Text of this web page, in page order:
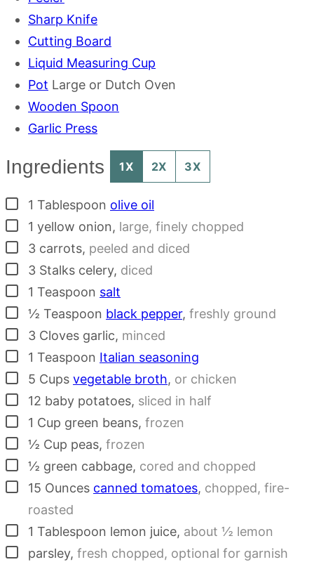
Sharp Knife
Cutting Board
Liquid Measuring Cup
Pot Large or Dutch Oven
Wooden Spoon
Garlic Press
Ingredients 1X 2X 3X
▢
1 Tablespoon olive oil
▢
1 yellow onion, large, finely chopped
▢
3 carrots, peeled and diced
▢
3 Stalks celery, diced
▢
1 Teaspoon salt
▢½ Teaspoon black pepper, freshly ground
▢
3 Cloves garlic, minced
▢
1 Teaspoon Italian seasoning
▢
5 Cups vegetable broth, or chicken
▢
12 baby potatoes, sliced in half
▢
1 Cup green beans, frozen
▢½ Cup peas, frozen
▢½ green cabbage, cored and chopped
▢
15 Ounces canned tomatoes, chopped, fire-
roasted
▢
1 Tablespoon lemon juice, about ½ lemon
▢
parsley, fresh chopped, optional for garnish